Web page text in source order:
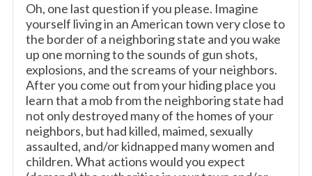
Oh, one last question if you please. Imagine
yourself living in an American town very close to
the border of a neighboring state and you wake
up one morning to the sounds of gun shots,
explosions, and the screams of your neighbors.
After you come out from your hiding place you
learn that a mob from the neighboring state had
not only destroyed many of the homes of your
neighbors, but had killed, maimed, sexually
assaulted, and/or kidnapped many women and
children. What actions would you expect